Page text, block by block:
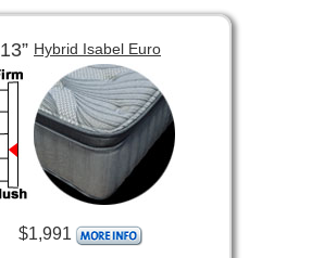
13” Hybrid Isabel Euro
$1,991